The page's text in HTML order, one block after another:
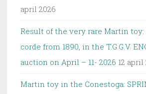
april 2026
Result of the very rare Martin toy:
corde from 1890, in the T.G.G.V.
auction on April – 11- 2026 12 april
Martin toy in the Conestoga: